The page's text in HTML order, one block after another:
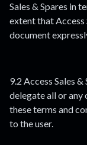
Sales & Spares in
extent that Access
document
9.2 Access Sales
delegate all or
these terms and
to the user.